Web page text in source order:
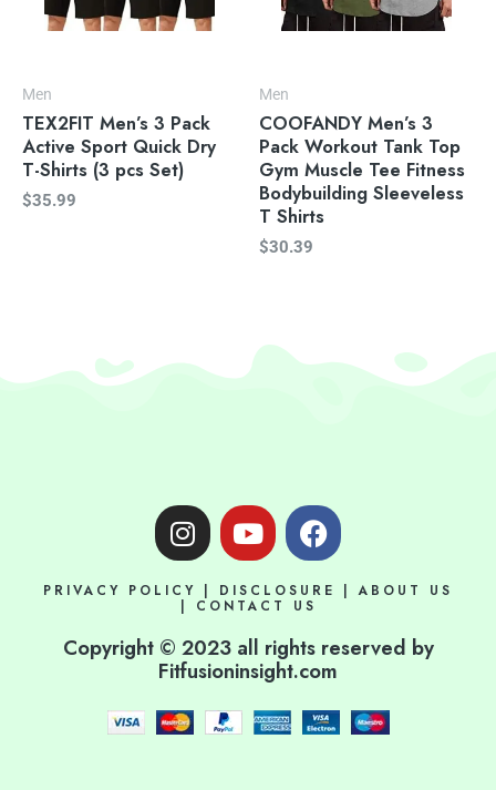
Men
TEX2FIT Men’s 3 Pack
Active Sport Quick Dry
T-Shirts (3 pcs Set)
$35.99
Men
COOFANDY Men’s 3
Pack Workout Tank Top
Gym Muscle Tee Fitness
Bodybuilding Sleeveless
T Shirts
$30.39
I
n
t
g
r
a
m
Y
o
t
b
e
F
a
e
o
o
k
PRIVACY POLICY | DISCLOSURE |ABOUT US
| CONTACT US
Copyright © 2023 all rights reserved by
Fitfusioninsight.com